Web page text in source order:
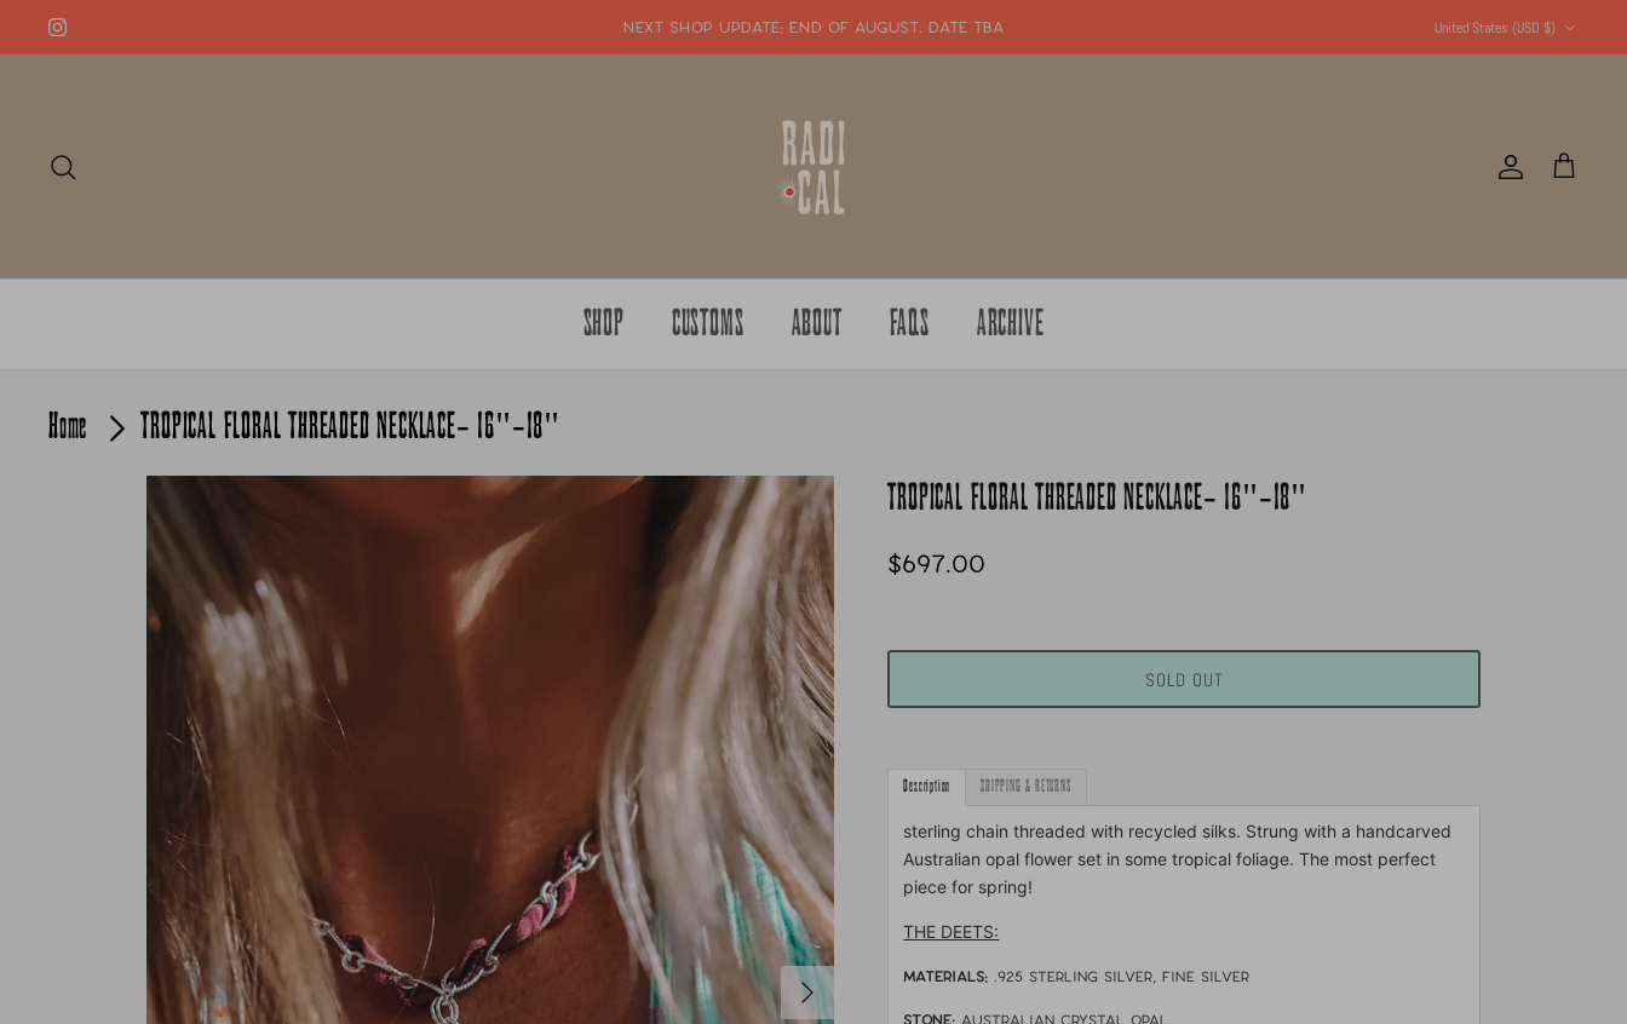
NEXT SHOP UPDATE: end of august. date tba United States (USD $)
Account
Cart
SHOP CUSTOMS ABOUT FAQS ARCHIVE
Home
TROPICAL FLORAL THREADED NECKLACE- 16"-18"
TROPICAL FLORAL THREADED NECKLACE- 16"-18"
$697.00
SOLD OUT
Description SHIPPING & RETURNS
sterling chain threaded with recycled silks. Strung with a handcarved
Australian opal flower set in some tropical foliage. The most perfect
piece for spring!
THE DEETS:
MATERIALS:.925 sterling silver, fine silver
STONE: australian crystal opal